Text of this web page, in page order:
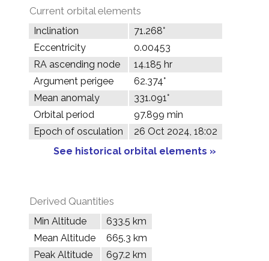
Current orbital elements
Inclination
71.268°
Eccentricity
0.00453
RA ascending node
14.185 hr
Argument perigee
62.374°
Mean anomaly
331.091°
Orbital period
97.899 min
Epoch of osculation
26 Oct 2024, 18:02
See historical orbital elements »
Derived Quantities
Min Altitude
633.5 km
Mean Altitude
665.3 km
Peak Altitude
697.2 km